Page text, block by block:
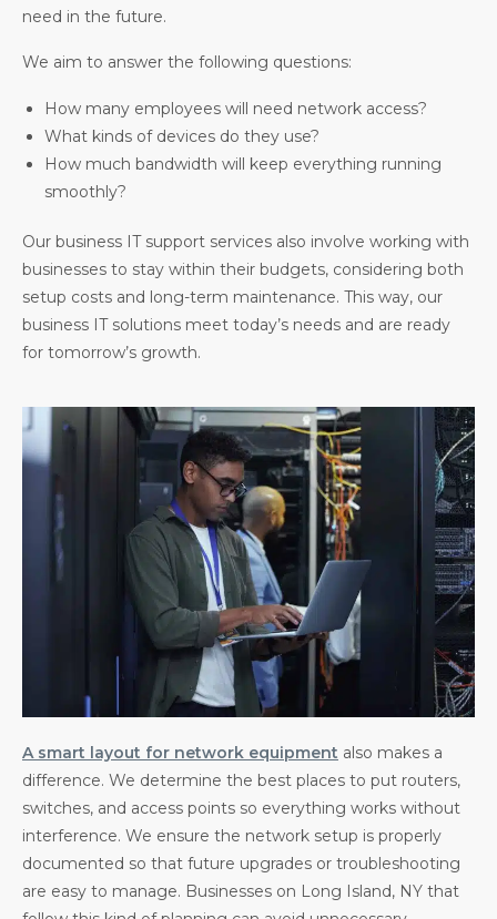
need in the future.
We aim to answer the following questions:
How many employees will need network access?
What kinds of devices do they use?
How much bandwidth will keep everything running
smoothly?
Our business IT support services also involve working with
businesses to stay within their budgets, considering both
setup costs and long-term maintenance. This way, our
business IT solutions meet today’s needs and are ready
for tomorrow’s growth.
A smart layout for network equipment also makes a
difference. We determine the best places to put routers,
switches, and access points so everything works without
interference. We ensure the network setup is properly
documented so that future upgrades or troubleshooting
are easy to manage. Businesses on Long Island, NY that